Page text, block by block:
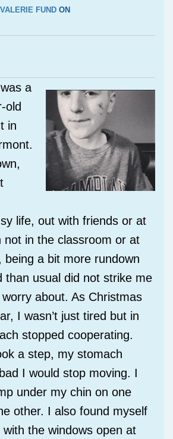
FUND ON
a
old
in
life, out with friends or at
not in the classroom or at
being a bit more rundown
than usual did not strike me
about. As Christmas
I wasn’t just tired but in
stopped cooperating.
a step, my stomach
I would stop moving. I
under my chin on one
other. I also found myself
the windows open at